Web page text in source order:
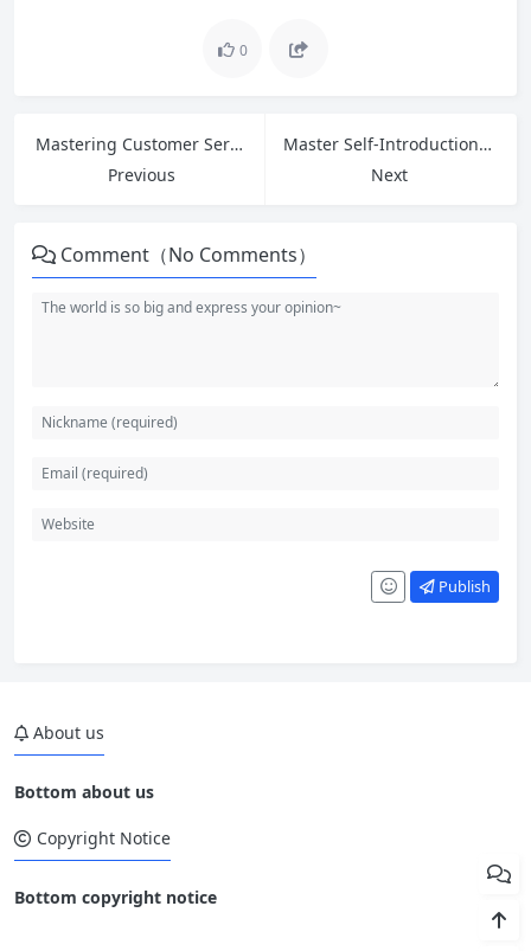
0
Mastering Customer Service English: Greetings, Introductions, and 5 Phrases to Ask for Help at Work
Previous
Master Self-Introduction for Entry-Level Jobs: Essential Phrases and Answers to Common Interview Questions
Next
Comment（No Comments）
Publish
About us
Bottom about us
Copyright Notice
Bottom copyright notice